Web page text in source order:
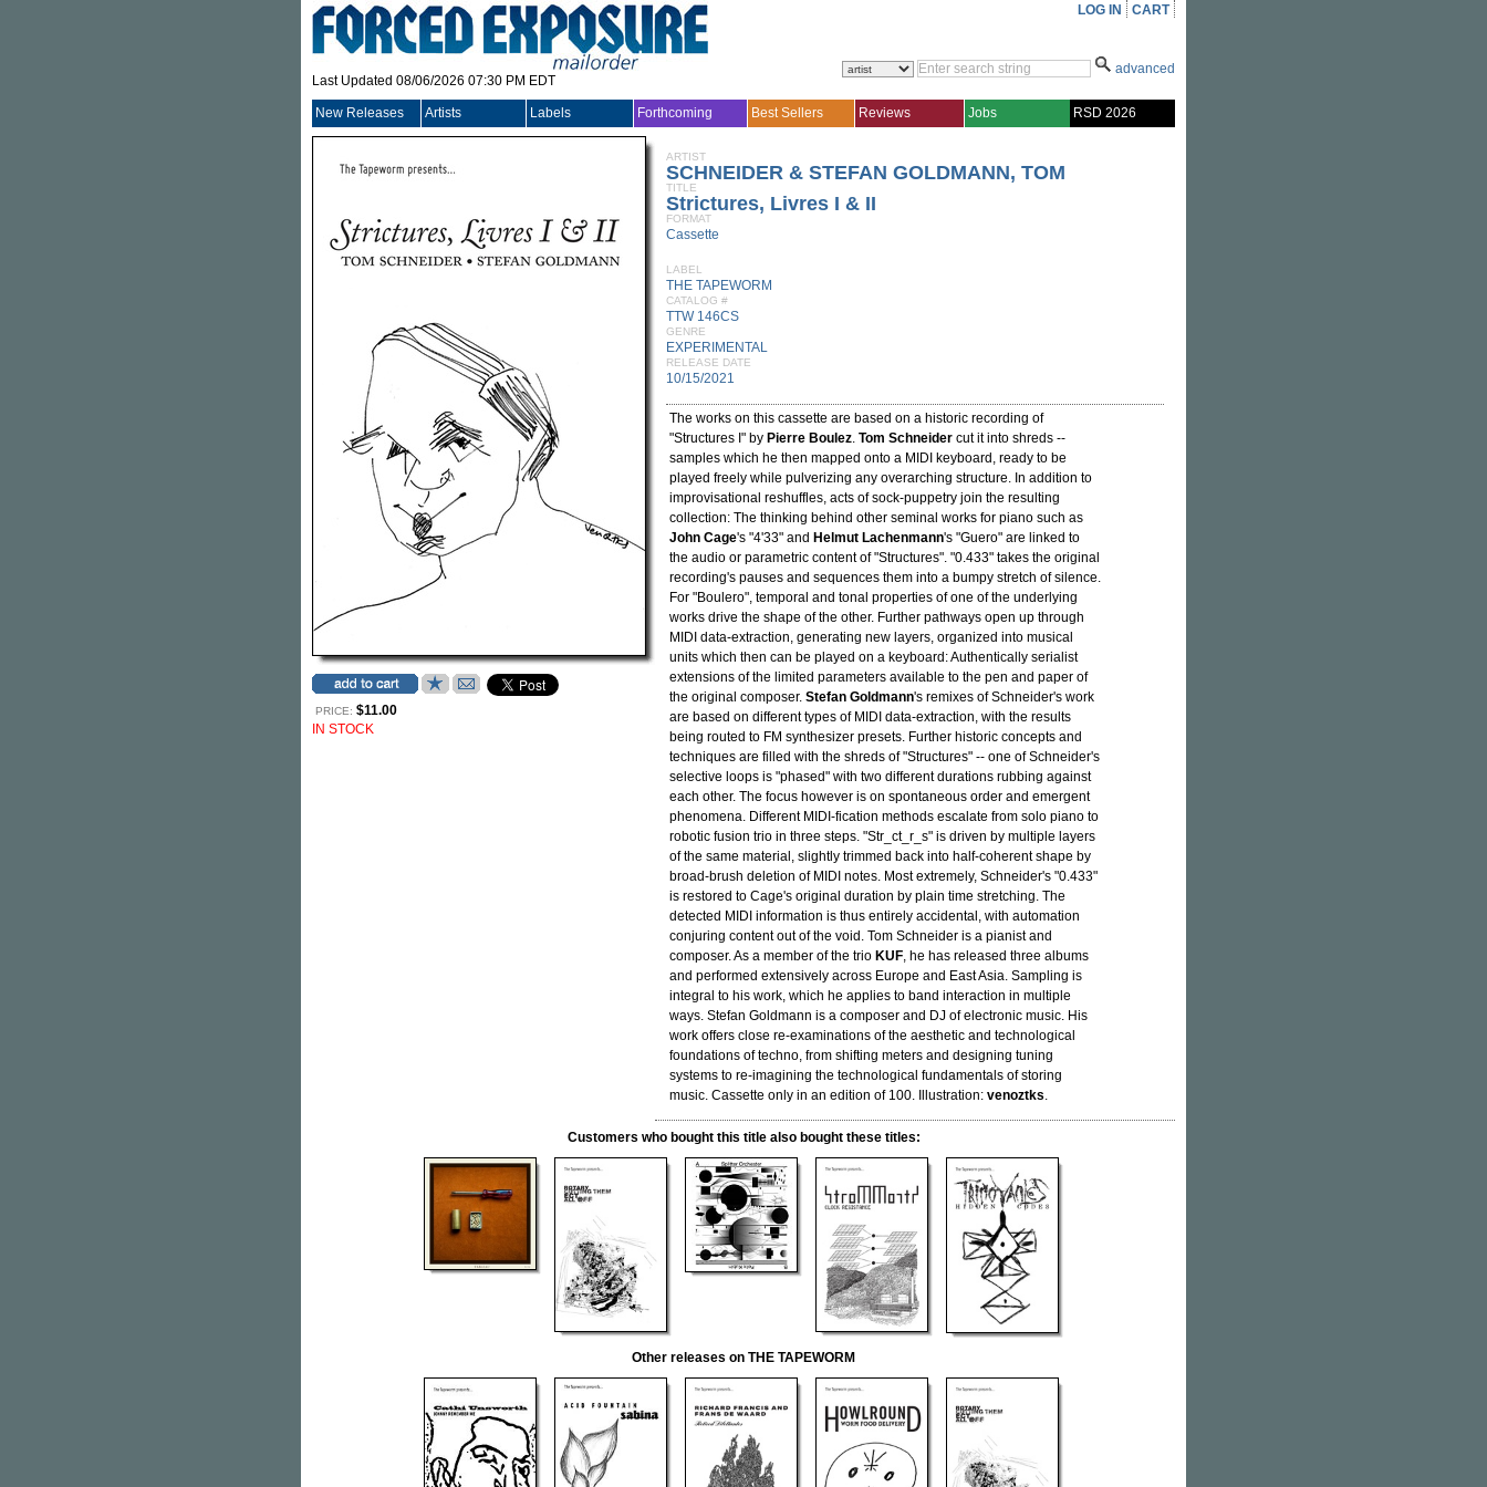
Last Updated 08/06/2026 07:30 PM EDT
LOG IN CART
advanced
New Releases Artists Labels Forthcoming Best Sellers Reviews Jobs RSD 2026
PRICE: $11.00
IN STOCK
ARTIST
SCHNEIDER & STEFAN GOLDMANN, TOM
TITLE
Strictures, Livres I & II
FORMAT
Cassette
LABEL
THE TAPEWORM
CATALOG #
TTW 146CS
GENRE
EXPERIMENTAL
RELEASE DATE
10/15/2021
The works on this cassette are based on a historic recording of
"Structures I" by Pierre Boulez. Tom Schneider cut it into shreds --
samples which he then mapped onto a MIDI keyboard, ready to be
played freely while pulverizing any overarching structure. In addition to
improvisational reshuffles, acts of sock-puppetry join the resulting
collection: The thinking behind other seminal works for piano such as
John Cage's "4'33" and Helmut Lachenmann's "Guero" are linked to
the audio or parametric content of "Structures". "0.433" takes the original
recording's pauses and sequences them into a bumpy stretch of silence.
For "Boulero", temporal and tonal properties of one of the underlying
works drive the shape of the other. Further pathways open up through
MIDI data-extraction, generating new layers, organized into musical
units which then can be played on a keyboard: Authentically serialist
extensions of the limited parameters available to the pen and paper of
the original composer. Stefan Goldmann's remixes of Schneider's work
are based on different types of MIDI data-extraction, with the results
being routed to FM synthesizer presets. Further historic concepts and
techniques are filled with the shreds of "Structures" -- one of Schneider's
selective loops is "phased" with two different durations rubbing against
each other. The focus however is on spontaneous order and emergent
phenomena. Different MIDI-fication methods escalate from solo piano to
robotic fusion trio in three steps. "Str_ct_r_s" is driven by multiple layers
of the same material, slightly trimmed back into half-coherent shape by
broad-brush deletion of MIDI notes. Most extremely, Schneider's "0.433"
is restored to Cage's original duration by plain time stretching. The
detected MIDI information is thus entirely accidental, with automation
conjuring content out of the void. Tom Schneider is a pianist and
composer. As a member of the trio KUF, he has released three albums
and performed extensively across Europe and East Asia. Sampling is
integral to his work, which he applies to band interaction in multiple
ways. Stefan Goldmann is a composer and DJ of electronic music. His
work offers close re-examinations of the aesthetic and technological
foundations of techno, from shifting meters and designing tuning
systems to re-imagining the technological fundamentals of storing
music. Cassette only in an edition of 100. Illustration: venoztks.
Customers who bought this title also bought these titles:
Other releases on THE TAPEWORM